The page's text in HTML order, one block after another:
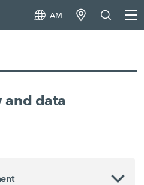
AM
and data